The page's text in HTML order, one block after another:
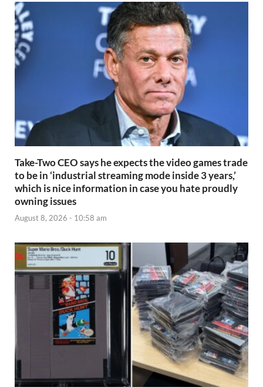
Take-Two CEO says he expects the video games trade
to be in ‘industrial streaming mode inside 3 years,’
which is nice information in case you hate proudly
owning issues
August 8, 2026 - 10:58 am